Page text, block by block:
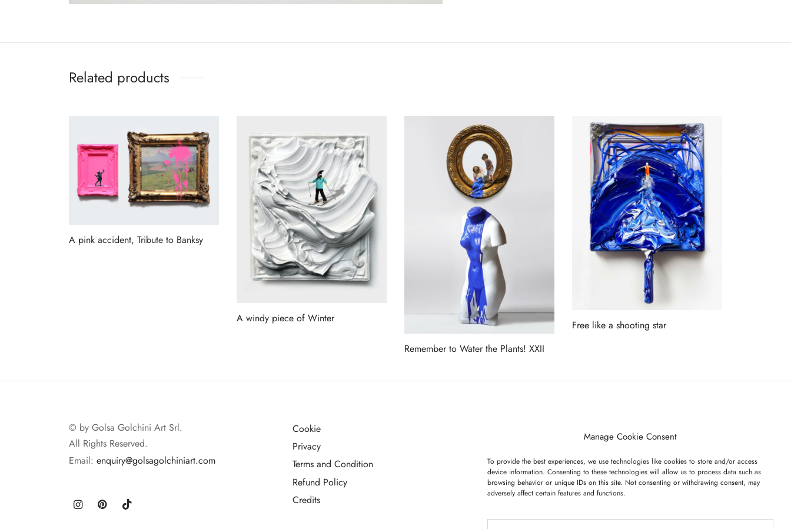
Manage Cookie Consent
To provide the best experiences, we use technologies like cookies to store and/or access
device information. Consenting to these technologies will allow us to process data such as
browsing behavior or unique IDs on this site. Not consenting or withdrawing consent, may
adversely affect certain features and functions.
Related products
A pink accident, Tribute to Banksy
A windy piece of Winter
Remember to Water the Plants! XXII
Free like a shooting star
© by Golsa Golchini Art Srl.
All Rights Reserved.
Email: enquiry@golsagolchiniart.com
Cookie
Privacy
Terms and Condition
Refund Policy
Credits
GET ON OUR LIST